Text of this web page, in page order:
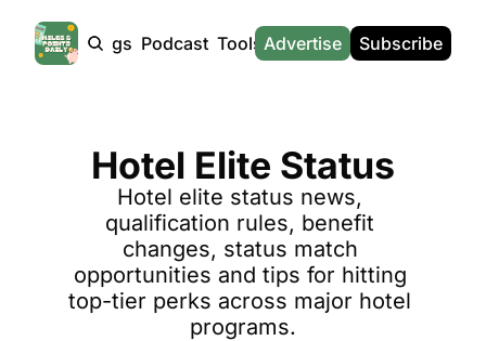
Products Tags Podcast Tools
Tools
Hotel Redemptions
Smart With Points (UK)
Flight Seatmap
Flight Queue
Immigration Queue
News
News
UK Travel News
Calculators
Advertise Subscribe
Hotel Elite Status
Hotel elite status news,
qualification rules, benefit
changes, status match
opportunities and tips for hitting
top-tier perks across major hotel
programs.